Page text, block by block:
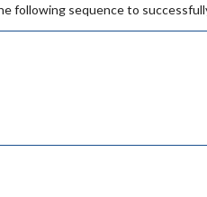
following sequence to